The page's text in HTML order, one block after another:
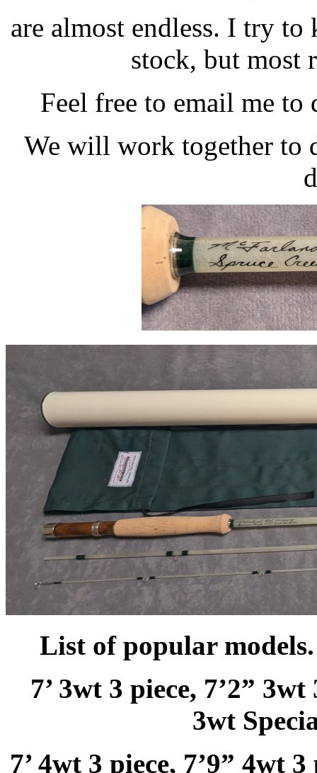
are almost endless. I try
stock, but most
Feel free to email me
We will work together to
List of popular
7’ 3wt 3 piece, 7’2”
3wt
7’ 4wt 3 piece, 7’9” 4wt